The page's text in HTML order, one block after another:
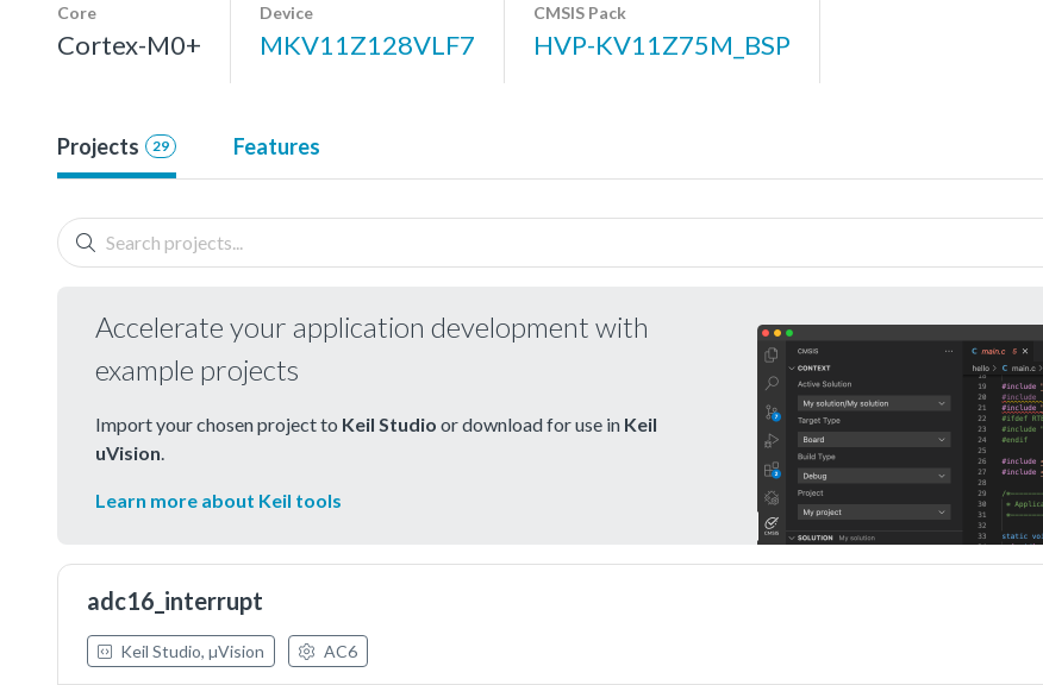
Core
Cortex-M0+
Device
MKV11Z128VLF7
CMSIS Pack
HVP-KV11Z75M_BSP
Projects 29 Features
Accelerate your application development with
example projects
Import your chosen project to Keil Studio or download for use in Keil
uVision
Learn more about Keil tools
adc16_interrupt
Keil Studio, µVision AC6